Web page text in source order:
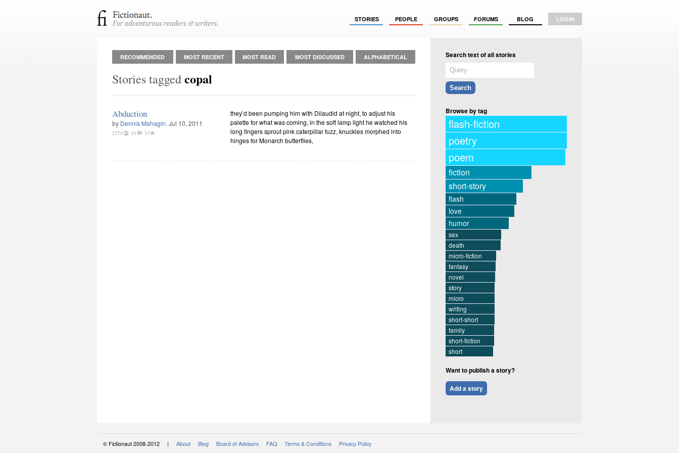
STORIES PEOPLE GROUPS FORUMS BLOG LOGIN
RECOMMENDED MOST RECENT MOST READ MOST DISCUSSED ALPHABETICAL
Stories taggedcopal
Abduction
by Dennis Mahagin, Jul 10, 2011
2573 13 11
they’d been pumping him with Dilaudid at night, to adjust his
palette for what was coming, in the soft lamp light he watched his
long fingers sprout pink caterpillar fuzz, knuckles morphed into
hinges for Monarch butterflies,
Search text of all stories
Browse by tag
flash-fiction
poetry
poem
fiction
short-story
flash
love
humor
sex
death
micro-fiction
fantasy
novel
story
micro
writing
short-short
family
short-fiction
short
Want to publish a story?
Add a story
© Fictionaut 2008-2012 | About Blog Board of Advisors FAQ Terms & Conditions Privacy Policy